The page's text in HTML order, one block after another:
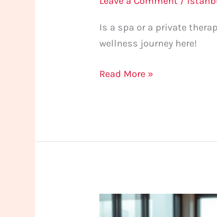
Is a spa or a private
wellness journey here!
Read More »
Massage